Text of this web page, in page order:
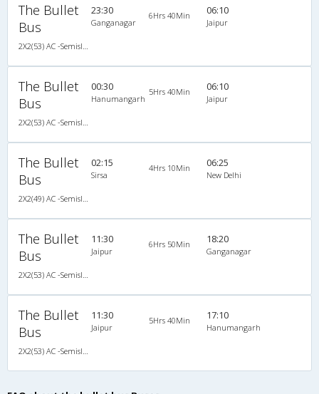
The Bullet
Bus
23:30
Ganganagar
6Hrs 40Min 06:10
Jaipur
The Bullet
Bus
00:30
Hanumangarh
5Hrs 40Min 06:10
Jaipur
The Bullet
Bus
02:15
Sirsa
4Hrs 10Min 06:25
New Delhi
The Bullet
Bus
11:30
Jaipur
6Hrs 50Min 18:20
Ganganagar
The Bullet
Bus
11:30
Jaipur
5Hrs 40Min 17:10
Hanumangarh